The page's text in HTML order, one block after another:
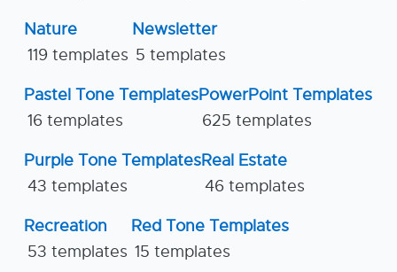
Nature
119 templates
Newsletter
5 templates
Pastel Tone Templates
16 templates
PowerPoint Templates
625 templates
Purple Tone Templates
43 templates
Real Estate
46 templates
Recreation
53 templates
Red Tone Templates
15 templates